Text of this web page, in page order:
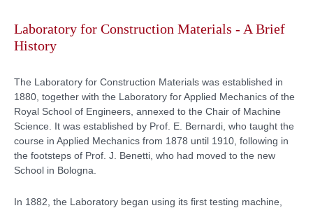
contentLaboratory for Construction Materials - A Brief
History
The Laboratory for Construction Materials was established in
1880, together with the Laboratory for Applied Mechanics of the
Royal School of Engineers, annexed to the Chair of Machine
Science. It was established by Prof. E. Bernardi, who taught the
course in Applied Mechanics from 1878 until 1910, following in
the footsteps of Prof. J. Benetti, who had moved to the new
School in Bologna.
In 1882, the Laboratory began using its first testing machine,